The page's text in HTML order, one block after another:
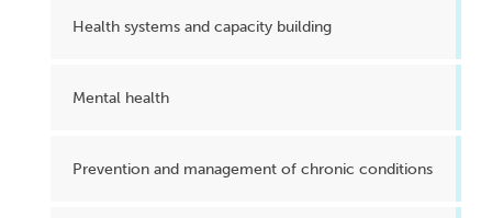
Health systems and capacity building
Mental health
Prevention and management of chronic conditions